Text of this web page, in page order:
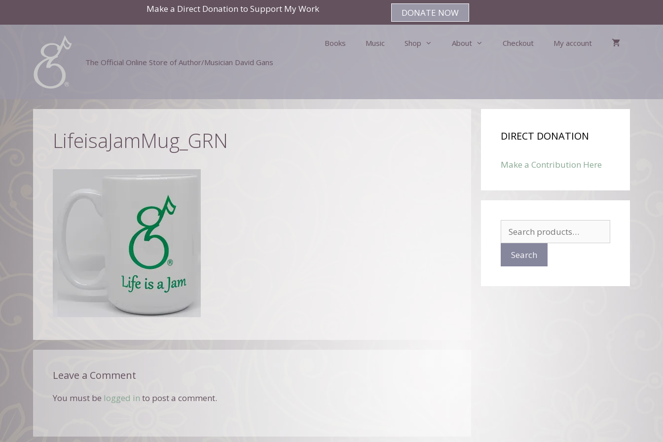
Make a Direct Donation to Support My Work DONATE NOW
The Official Online Store of Author/Musician David Gans
Books Music Shop About Checkout My account
LifeisaJamMug_GRN
Leave a Comment
You must be logged in to post a comment.
DIRECT DONATION
Make a Contribution Here
for:
Search